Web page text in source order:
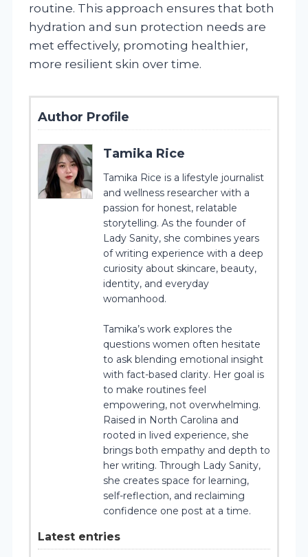
routine. This approach ensures that both
hydration and sun protection needs are
met effectively, promoting healthier,
more resilient skin over time.
Author Profile
Tamika Rice
Tamika Rice is a lifestyle journalist
and wellness researcher with a
passion for honest, relatable
storytelling. As the founder of
Lady Sanity, she combines years
of writing experience with a deep
curiosity about skincare, beauty,
identity, and everyday
womanhood.
Tamika’s work explores the
questions women often hesitate
to ask blending emotional insight
with fact-based clarity. Her goal is
to make routines feel
empowering, not overwhelming.
Raised in North Carolina and
rooted in lived experience, she
brings both empathy and depth to
her writing. Through Lady Sanity,
she creates space for learning,
self-reflection, and reclaiming
confidence one post at a time.
Latest entries